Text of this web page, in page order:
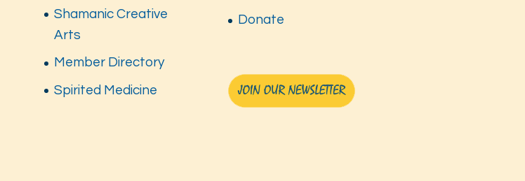
Shamanic Creative
Arts
Member Directory
Spirited Medicine
Donate